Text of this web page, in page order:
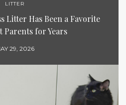
LITTER
Litter Has Been a Favorite
Parents for Years
29, 2026